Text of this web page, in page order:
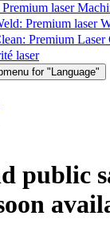
Premium laser
Premium laser
Premium
laser
for "Language"
public